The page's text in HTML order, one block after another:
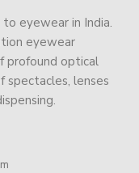
to eyewear in India.
eyewear
profound optical
spectacles, lenses